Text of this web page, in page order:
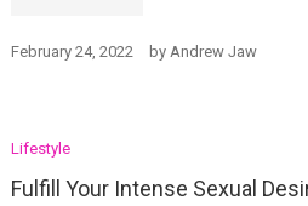
February 24, 2022 by Andrew Jaw
Lifestyle
Fulfill Your Intense Sexual